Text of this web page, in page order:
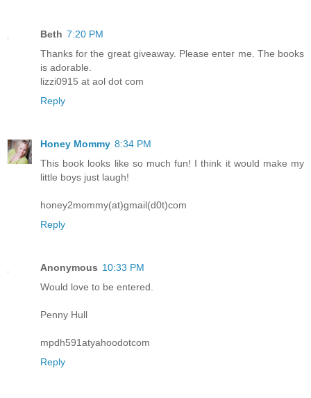
Beth 7:20 PM
Thanks for the great giveaway. Please enter me. The books
is adorable.
lizzi0915 at aol dot com
Reply
Honey Mommy 8:34 PM
This book looks like so much fun! I think it would make my
little boys just laugh!
honey2mommy(at)gmail(d0t)com
Reply
Anonymous 10:33 PM
Would love to be entered.
Penny Hull
mpdh591atyahoodotcom
Reply